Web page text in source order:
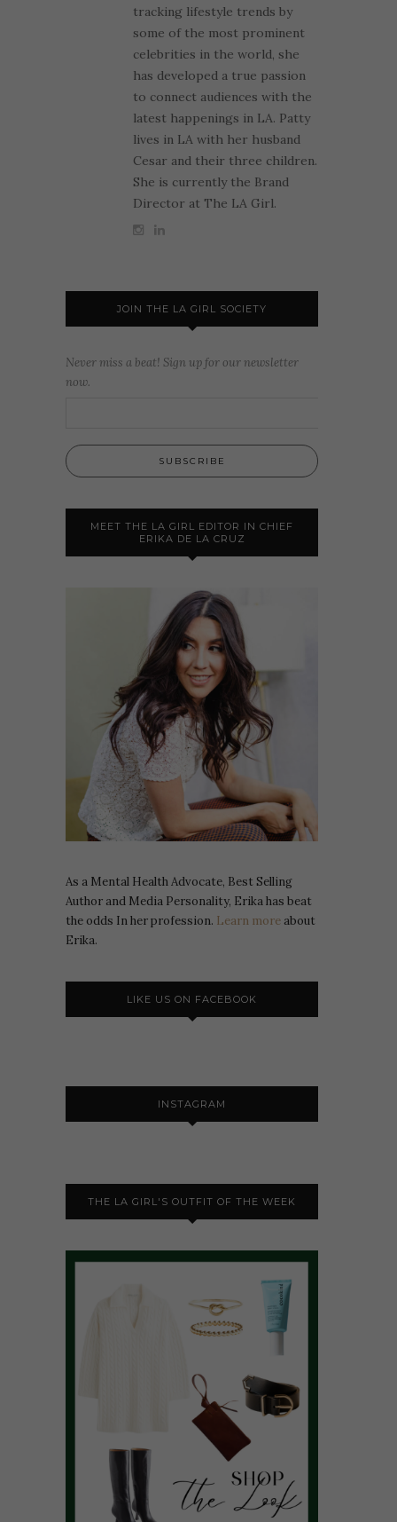
tracking lifestyle trends by
some of the most prominent
celebrities in the world, she
has developed a true passion
to connect audiences with the
latest happenings in LA. Patty
lives in LA with her husband
Cesar and their three children.
She is currently the Brand
Director at The LA Girl.
JOIN THE LA GIRL SOCIETY
Never miss a beat! Sign up for our newsletter
now.
MEET THE LA GIRL EDITOR IN CHIEF
ERIKA DE LA CRUZ
As a Mental Health Advocate, Best Selling
Author and Media Personality, Erika has beat
the odds In her profession. Learn more about
Erika.
LIKE US ON FACEBOOK
INSTAGRAM
THE LA GIRL'S OUTFIT OF THE WEEK